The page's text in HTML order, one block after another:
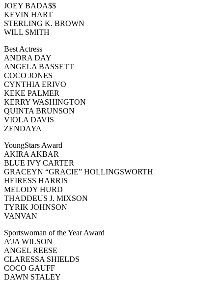
JOEY BADA$$
KEVIN HART
STERLING K. BROWN
WILL SMITH
Best Actress
ANDRA DAY
ANGELA BASSETT
COCO JONES
CYNTHIA ERIVO
KEKE PALMER
KERRY WASHINGTON
QUINTA BRUNSON
VIOLA DAVIS
ZENDAYA
YoungStars Award
AKIRA AKBAR
BLUE IVY CARTER
GRACEYN “GRACIE” HOLLINGSWORTH
HEIRESS HARRIS
MELODY HURD
THADDEUS J. MIXSON
TYRIK JOHNSON
VANVAN
Sportswoman of the Year Award
A’JA WILSON
ANGEL REESE
CLARESSA SHIELDS
COCO GAUFF
DAWN STALEY